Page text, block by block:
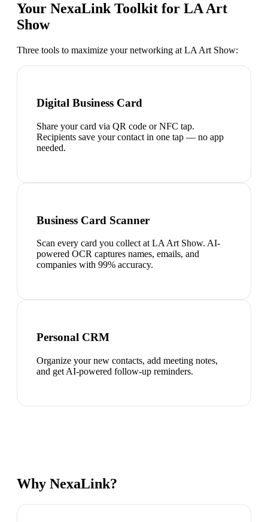
Your NexaLink Toolkit for LA Art
Show
Three tools to maximize your networking at LA Art Show:
Digital Business Card
Share your card via QR code or NFC tap.
Recipients save your contact in one tap — no app
needed.
Business Card Scanner
Scan every card you collect at LA Art Show. AI-
powered OCR captures names, emails, and
companies with 99% accuracy.
Personal CRM
Organize your new contacts, add meeting notes,
and get AI-powered follow-up reminders.
Why NexaLink?